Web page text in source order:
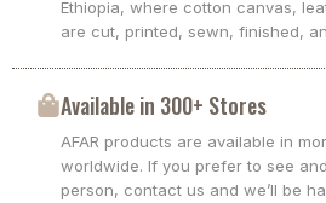
Ethiopia, where cotton canvas,
are cut, printed, sewn, finished,
Available in 300+ Stores
AFAR products are available in
worldwide. If you prefer to see
person, contact us and we’ll be